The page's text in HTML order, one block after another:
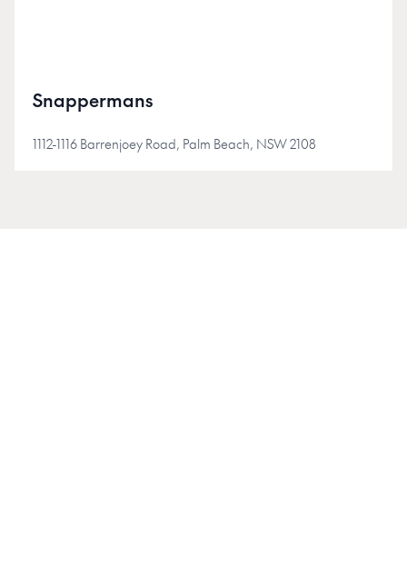
Snappermans
1112-1116 Barrenjoey Road, Palm Beach, NSW 2108